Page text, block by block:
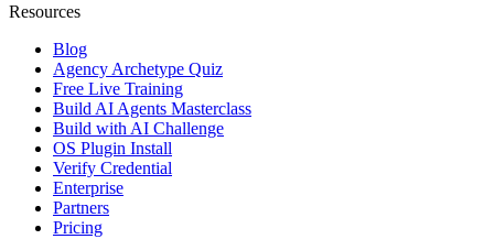
Resources
Blog
Agency Archetype Quiz
Free Live Training
Build AI Agents Masterclass
Build with AI Challenge
OS Plugin Install
Verify Credential
Enterprise
Partners
Pricing